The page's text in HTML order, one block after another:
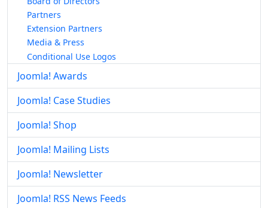
Partners
Extension Partners
Media & Press
Conditional Use Logos
Joomla! Awards
Joomla! Case Studies
Joomla! Shop
Joomla! Mailing Lists
Joomla! Newsletter
Joomla! RSS News Feeds